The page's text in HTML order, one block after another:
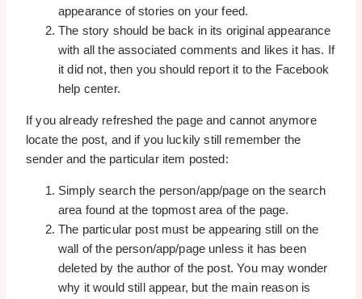
appearance of stories on your feed.
The story should be back in its original appearance
with all the associated comments and likes it has. If
it did not, then you should report it to the Facebook
help center.
If you already refreshed the page and cannot anymore
locate the post, and if you luckily still remember the
sender and the particular item posted:
Simply search the person/app/page on the search
area found at the topmost area of the page.
The particular post must be appearing still on the
wall of the person/app/page unless it has been
deleted by the author of the post. You may wonder
why it would still appear, but the main reason is